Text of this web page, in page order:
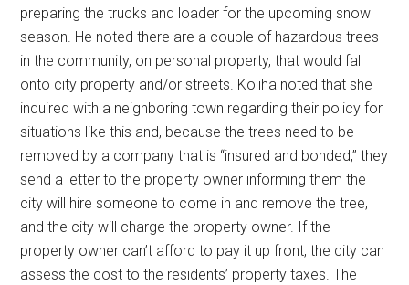
preparing the trucks and loader for the upcoming snow
season. He noted there are a couple of hazardous trees
in the community, on personal property, that would fall
onto city property and/or streets. Koliha noted that she
inquired with a neighboring town regarding their policy for
situations like this and, because the trees need to be
removed by a company that is “insured and bonded,” they
send a letter to the property owner informing them the
city will hire someone to come in and remove the tree,
and the city will charge the property owner. If the
property owner can’t afford to pay it up front, the city can
assess the cost to the residents’ property taxes. The